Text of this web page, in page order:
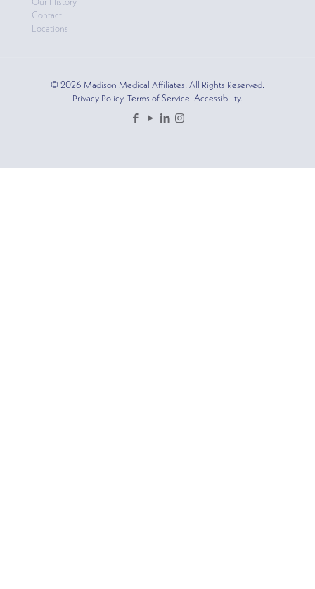
Our History
Contact
Locations
© 2026 Madison Medical Affiliates. All Rights Reserved.
Privacy Policy. Terms of Service. Accessibility.